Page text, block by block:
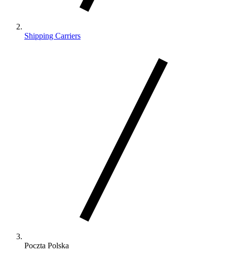
Shipping Carriers
Poczta Polska